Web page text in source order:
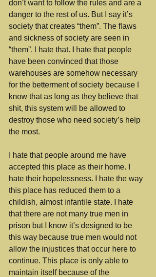
don’t want to follow the rules and are a
danger to the rest of us. But I say it’s
society that creates “them”. The flaws
and sickness of society are seen in
“them”. I hate that. I hate that people
have been convinced that those
warehouses are somehow necessary
for the betterment of society because I
know that as long as they believe that
shit, this system will be allowed to
destroy those who need society’s help
the most.
I hate that people around me have
accepted this place as their home. I
hate their hopelessness. I hate the way
this place has reduced them to a
childish, almost infantile state. I hate
that there are not many true men in
prison but I know it’s designed to be
this way because true men would not
allow the injustices that occur here to
continue. This place is only able to
maintain itself because of the